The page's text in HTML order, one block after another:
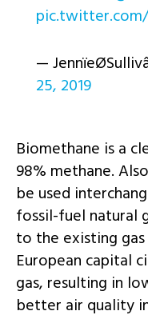
—
25, 2019
Biomethane is a
98% methane.
be used
fossil-fuel natural
to the existing
European capital
gas, resulting in
better air quality